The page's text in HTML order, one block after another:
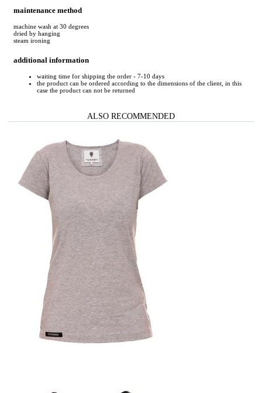
maintenance method
machine wash at 30 degrees
dried by hanging
steam ironing
additional information
waiting time for shipping the order - 7-10 days
the product can be ordered according to the dimensions of the client, in this
case the product can not be returned
ALSO RECOMMENDED